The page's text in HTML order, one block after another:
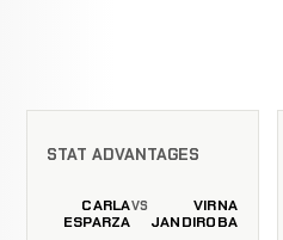
STAT ADVANTAGES
CARLA
ESPARZA
VS
VIRNA
JANDIROBA